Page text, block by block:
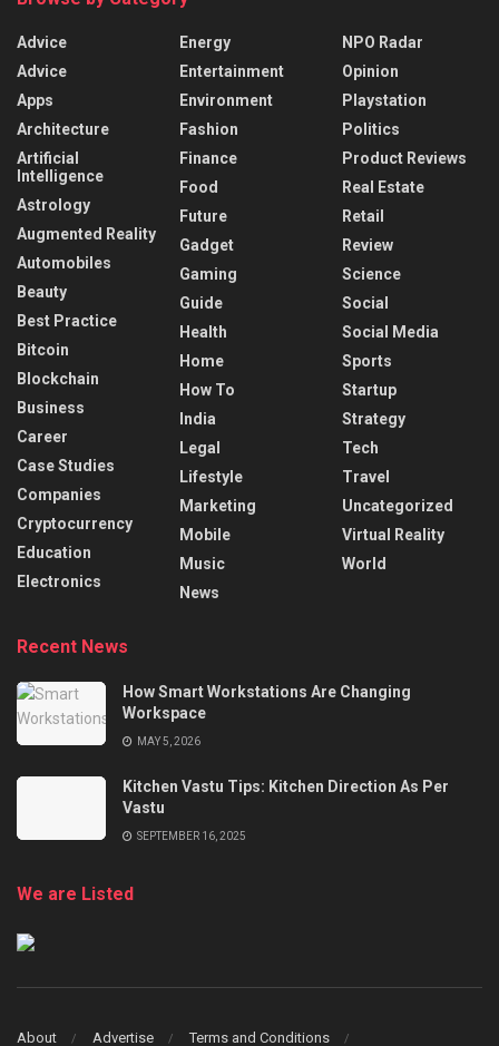
Advice
Advice
Apps
Architecture
Artificial
Intelligence
Astrology
Augmented Reality
Automobiles
Beauty
Best Practice
Bitcoin
Blockchain
Business
Career
Case Studies
Companies
Cryptocurrency
Education
Electronics
Energy
Entertainment
Environment
Fashion
Finance
Food
Future
Gadget
Gaming
Guide
Health
Home
How To
India
Legal
Lifestyle
Marketing
Mobile
Music
News
NPO Radar
Opinion
Playstation
Politics
Product Reviews
Real Estate
Retail
Review
Science
Social
Social Media
Sports
Startup
Strategy
Tech
Travel
Uncategorized
Virtual Reality
World
Recent News
How Smart Workstations Are Changing
Workspace
MAY 5, 2026
Kitchen Vastu Tips: Kitchen Direction As Per
Vastu
SEPTEMBER 16, 2025
We are Listed
About Advertise Terms and Conditions